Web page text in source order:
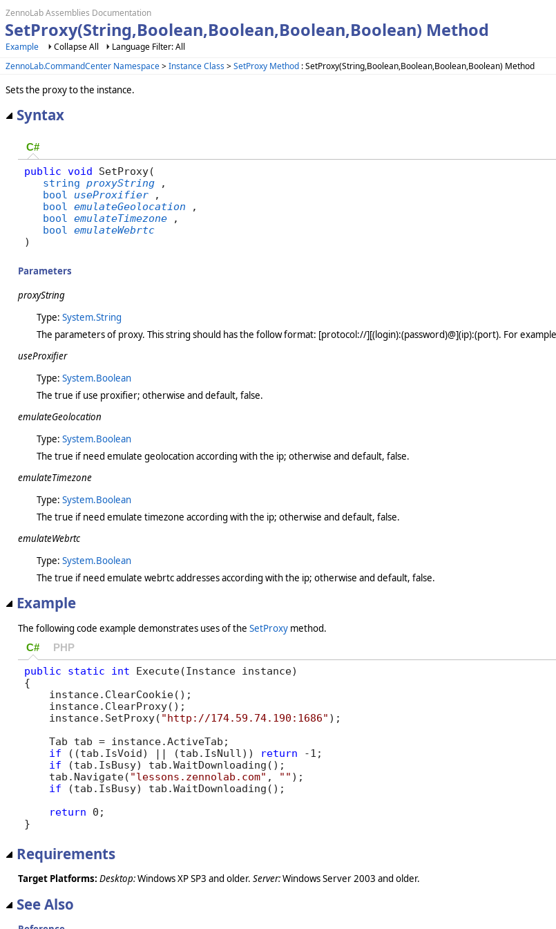
ZennoLab Assemblies Documentation
SetProxy(String,Boolean,Boolean,Boolean,Boolean) Method
Example Collapse All
Language Filter: All
ZennoLab.CommandCenter Namespace>Instance Class>SetProxy Method : SetProxy(String,Boolean,Boolean,Boolean,Boolean) Method
Sets the proxy to the instance.
Syntax
C#
public void SetProxy(
string proxyString
,
bool
useProxifier
,
bool
emulateGeolocation
,
bool
emulateTimezone
,
bool
emulateWebrtc
)
Parameters
proxyString
Type: System.String
The parameters of proxy. This string should has the follow format: [protocol://][(login):(password)@](ip):(port). For
useProxifier
Type: System.Boolean
The true if use proxifier; otherwise and default, false.
emulateGeolocation
Type: System.Boolean
The true if need emulate geolocation according with the ip; otherwise and default, false.
emulateTimezone
Type: System.Boolean
The true if need emulate timezone according with the ip; otherwise and default, false.
emulateWebrtc
Type: System.Boolean
The true if need emulate webrtc addresses according with the ip; otherwise and default, false.
Example
The following code example demonstrates uses of the SetProxy method.
C# PHP
public static int Execute(Instance instance)
{
    instance.ClearCookie();
    instance.ClearProxy();
    instance.SetProxy(
"http://174.59.74.190:1686" );
    Tab tab = instance.ActiveTab;
if ((tab.IsVoid) || (tab.IsNull)) return -1;
if (tab.IsBusy) tab.WaitDownloading();
    tab.Navigate(
"lessons.zennolab.com" , "" );
if (tab.IsBusy) tab.WaitDownloading();
return 0;
}
Requirements
Target Platforms: Desktop:Windows XP SP3 and older. Server:Windows Server 2003 and older.
See Also